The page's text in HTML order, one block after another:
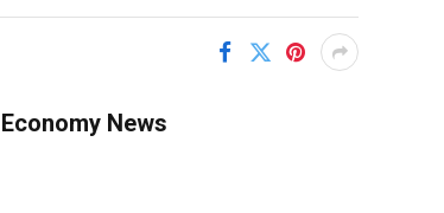
Economy News